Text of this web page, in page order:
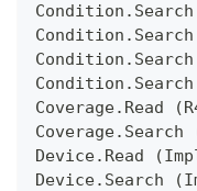
Coverage.Read
Coverage.Search
Device.Read
Device.Search